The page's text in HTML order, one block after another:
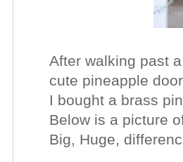
After walking past
cute pineapple
I bought a brass
Below is a picture
Big, Huge,